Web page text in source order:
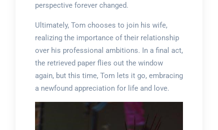
perspective forever changed.
Ultimately, Tom chooses to join his wife,
realizing the importance of their relationship
over his professional ambitions. In a final act,
the retrieved paper flies out the window
again, but this time, Tom lets it go, embracing
a newfound appreciation for life and love.